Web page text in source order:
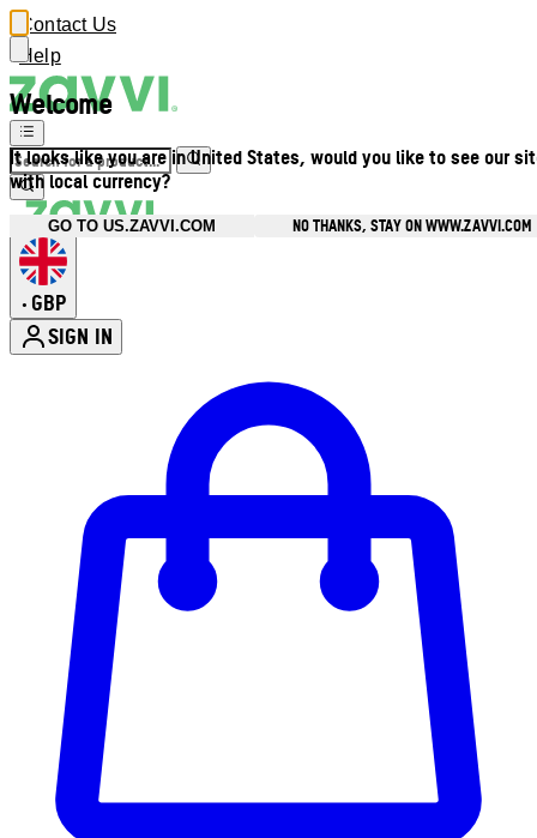
Welcome
It looks like you are in United States, would you like to see our
with local currency?
GO TO US.ZAVVI.COM NO THANKS, STAY ON WWW.ZAVVI.COM
Contact Us
Help
• GBP
SIGN IN